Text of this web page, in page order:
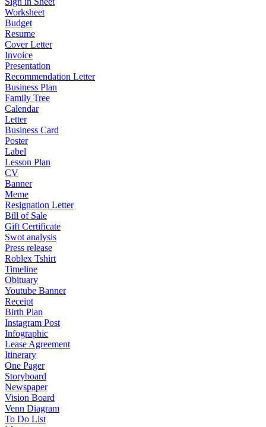
Worksheet
Budget
Resume
Cover Letter
Invoice
Presentation
Recommendation Letter
Business Plan
Family Tree
Calendar
Letter
Business Card
Poster
Label
Lesson Plan
CV
Banner
Meme
Resignation Letter
Bill of Sale
Gift Certificate
Swot analysis
Press release
Roblex Tshirt
Timeline
Obituary
Youtube Banner
Receipt
Birth Plan
Instagram Post
Infographic
Lease Agreement
Itinerary
One Pager
Storyboard
Newspaper
Vision Board
Venn Diagram
To Do List